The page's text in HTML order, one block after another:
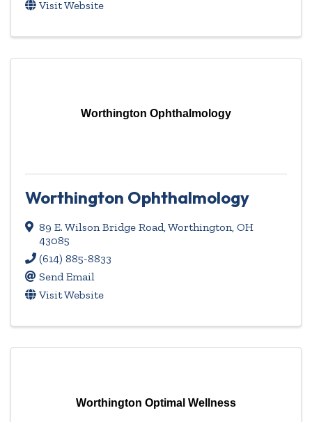
Visit Website
Worthington Ophthalmology
Worthington Ophthalmology
89 E. Wilson Bridge Road,Worthington, OH
43085
(614) 885-8833
Send Email
Visit Website
Worthington Optimal Wellness